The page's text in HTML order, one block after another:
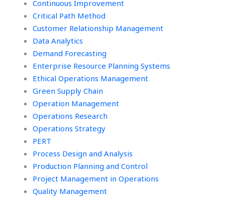
Continuous Improvement
Critical Path Method
Customer Relationship Management
Data Analytics
Demand Forecasting
Enterprise Resource Planning Systems
Ethical Operations Management
Green Supply Chain
Operation Management
Operations Research
Operations Strategy
PERT
Process Design and Analysis
Production Planning and Control
Project Management in Operations
Quality Management